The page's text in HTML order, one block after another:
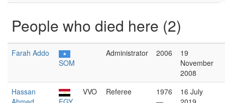
People who died here (2)
Farah Addo
SOM
Administrator 2006
19
November
2008
Hassan
VVO Referee
1976
16 July